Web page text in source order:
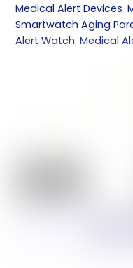
Medical Alert Devices,
Smartwatch Aging
Alert Watch ,Medical